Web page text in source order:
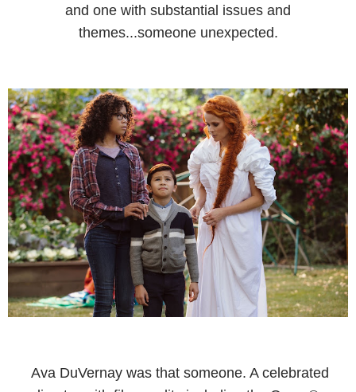
and one with substantial issues and
themes...someone unexpected.
Ava DuVernay was that someone. A celebrated